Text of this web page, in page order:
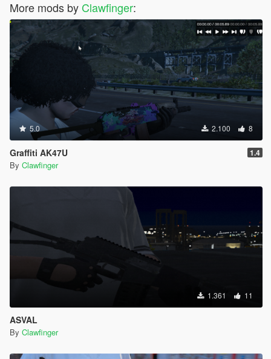
More mods by Clawfinger:
5.0 2.100 8
Graffiti AK47U 1.4
By Clawfinger
1.361 11
ASVAL
By Clawfinger